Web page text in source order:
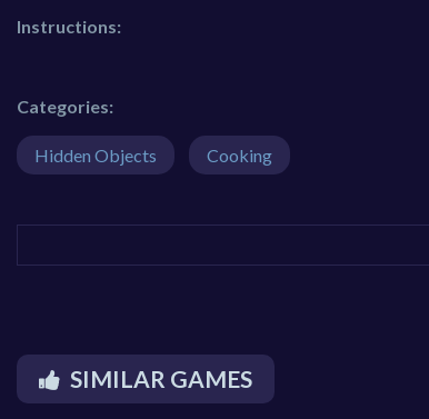
Instructions:
Categories:
Hidden Objects Cooking
SIMILAR GAMES